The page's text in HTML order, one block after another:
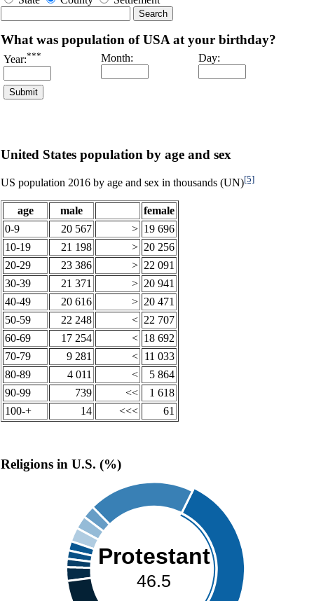
What was population of USA at your birthday?
Year:*** Month: Day:
United States population by age and sex
US population 2016 by age and sex in thousands (UN)[5]
age male
female
0-9
20 567 > 19 696
10-19
21 198 > 20 256
20-29
23 386 > 22 091
30-39
21 371 > 20 941
40-49
20 616 > 20 471
50-59
22 248 < 22 707
60-69
17 254 < 18 692
70-79
9 281 < 11 033
80-89
4 011 <
5 864
90-99
739 <<
1 618
100-+
14 <<< 61
Religions in U.S. (%)
Protestant
46.5